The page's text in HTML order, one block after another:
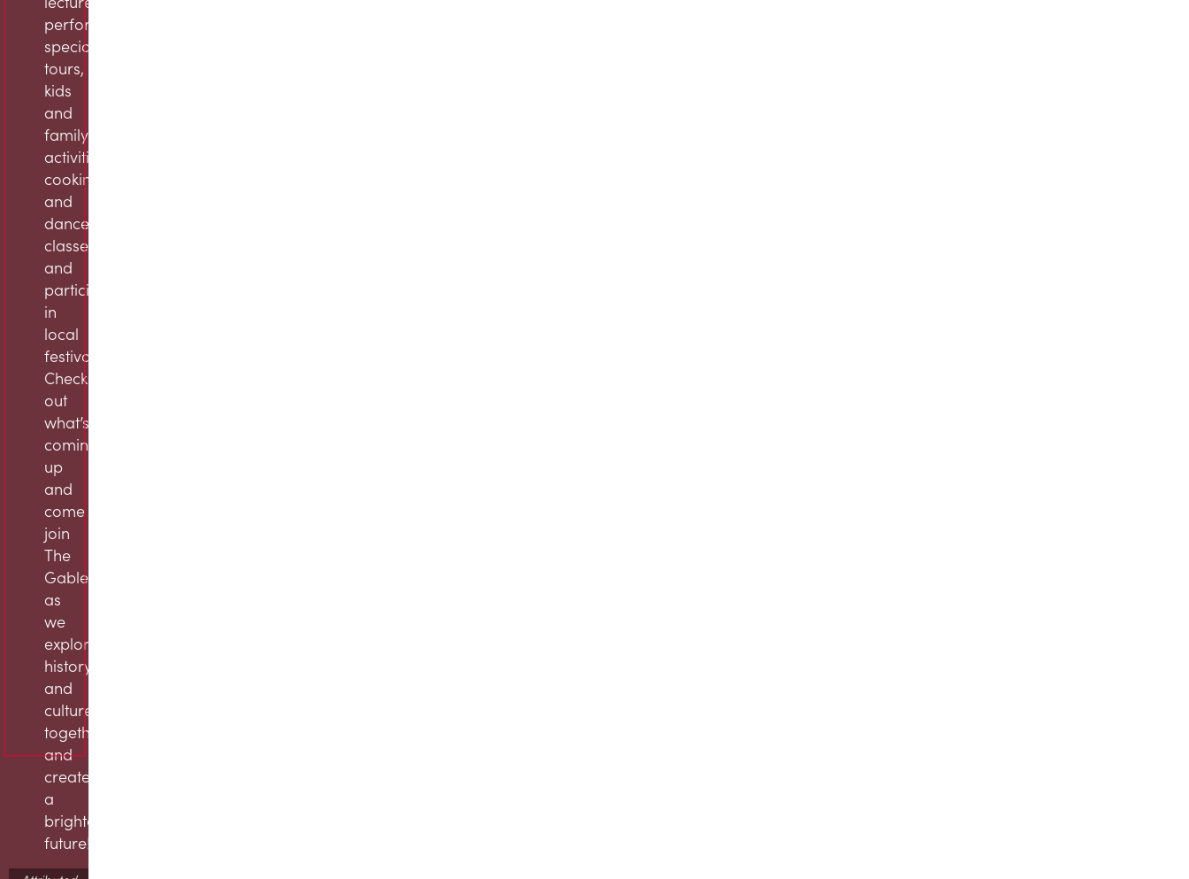
performances,
specialty
tours,
kids
and
family
activities,
cooking
and
dance
classes,
and
participation
in
local
festivals.
Check
out
what’s
coming
up
and
come
join
The
Gables
as
we
explore
history
and
culture
together
and
create
a
brighter
future!